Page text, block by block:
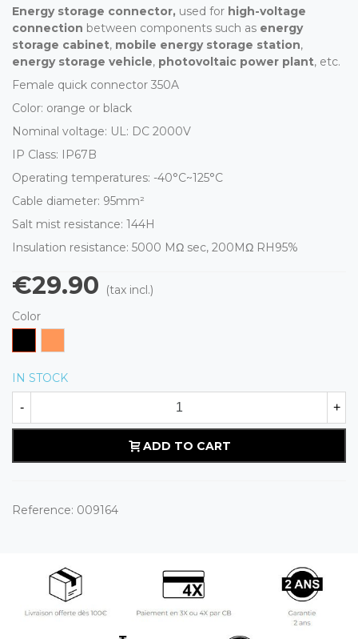
Energy storage connector, used for high-voltage
connection between components such as energy
storage cabinet, mobile energy storage station,
energy storage vehicle, photovoltaic power plant, etc.
Female quick connector 350A
Color: orange or black
Nominal voltage: UL: DC 2000V
IP Class: IP67B
Operating temperatures: -40°C~125°C
Cable diameter: 95mm²
Salt mist resistance: 144H
Insulation resistance: 5000 MΩ sec, 200MΩ RH95%
€29.90
(tax incl.)
Color
IN STOCK
- +
ADD TO CART
Reference: 009164